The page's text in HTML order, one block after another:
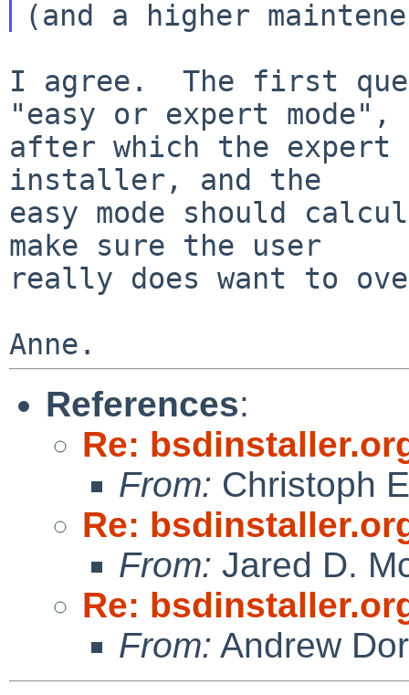
I agree.  The first
"easy or expert mode",
after which the expert
installer, and the
easy mode should
make sure the user
really does want to
References:
Re:
From: Christoph
Re:
From: Jared D.
Re:
From: Andrew